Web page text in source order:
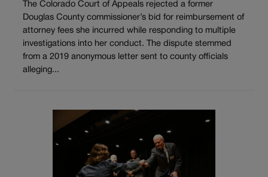
The Colorado Court of Appeals rejected a former
Douglas County commissioner’s bid for reimbursement of
attorney fees she incurred while responding to multiple
investigations into her conduct. The dispute stemmed
from a 2019 anonymous letter sent to county officials
alleging...